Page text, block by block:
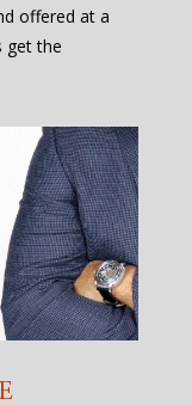
offered at a
get the